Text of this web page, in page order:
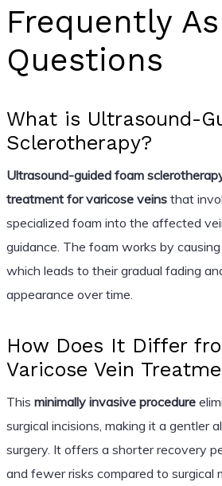
Frequently
Questions
What is Ultrasound-
Sclerotherapy?
Ultrasound-guided foam
treatment for varicose veinsthat
specialized foam into the affected
guidance. The foam works by
which leads to their gradual fading
appearance over time.
How Does It Differ
Varicose Vein
This minimally invasive procedure
surgical incisions, making it a gentler
surgery. It offers a shorter recovery
and fewer risks compared to surgical